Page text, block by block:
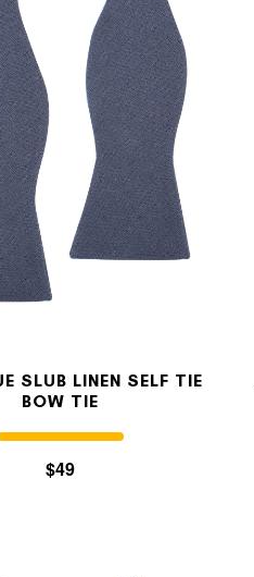
SLUB LINEN SELF TIE
BOW TIE
$49